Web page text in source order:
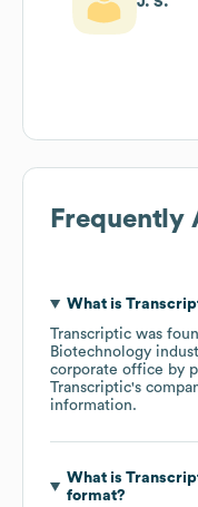
Frequently
What is
Transcriptic was
Biotechnology
corporate office by
Transcriptic's
information.
What is
format?